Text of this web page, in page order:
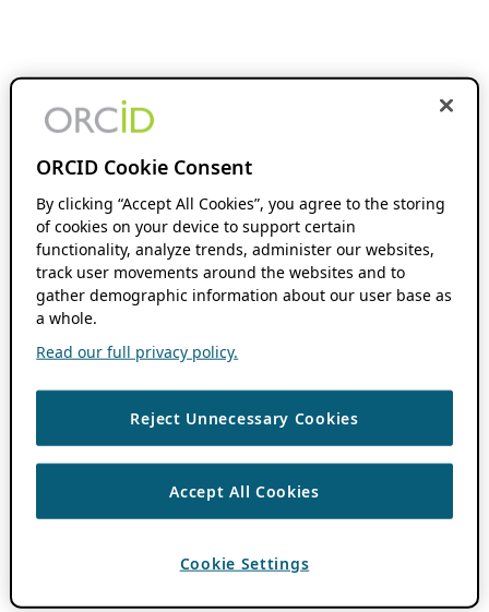
ORCID Cookie Consent
By clicking “Accept All Cookies”, you agree to the storing
of cookies on your device to support certain
functionality, analyze trends, administer our websites,
track user movements around the websites and to
gather demographic information about our user base as
a whole.
Read our full privacy policy.
Reject Unnecessary Cookies
Accept All Cookies
Cookie Settings